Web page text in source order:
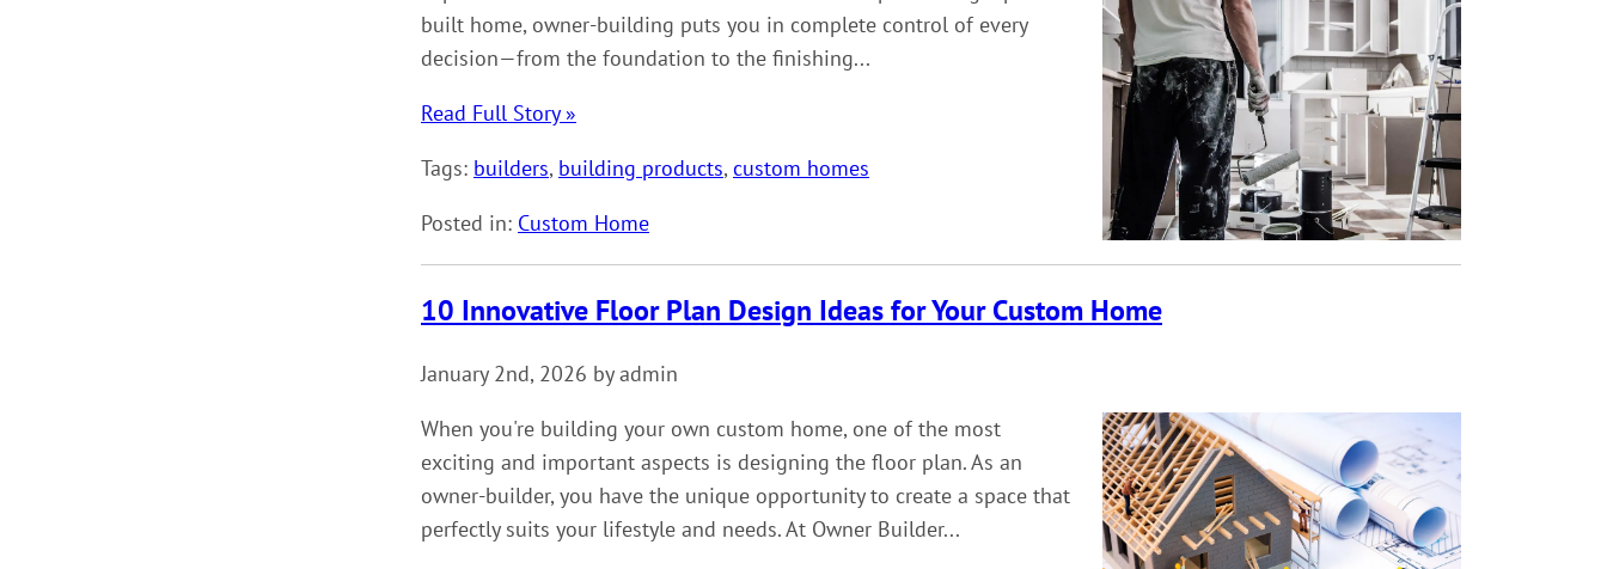
built home, owner-building puts you in complete control of every
decision—from the foundation to the finishing...
Read Full Story »
Tags: builders, building products, custom homes
Posted in: Custom Home
10 Innovative Floor Plan Design Ideas for Your Custom Home
January 2nd, 2026 by admin
When you're building your own custom home, one of the most
exciting and important aspects is designing the floor plan. As an
owner-builder, you have the unique opportunity to create a space that
perfectly suits your lifestyle and needs. At Owner Builder...